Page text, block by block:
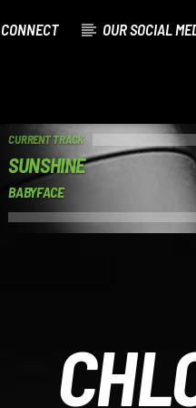
CONNECT OUR SOCIAL
CURRENT TRACK
SUNSHINE
BABYFACE